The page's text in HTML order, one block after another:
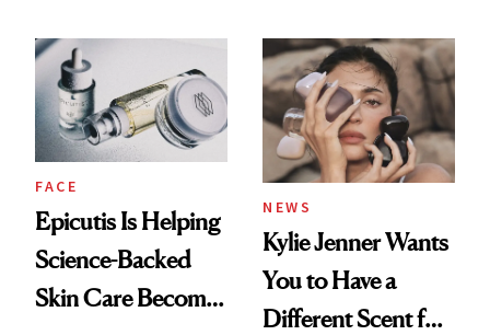
Restoration' After
GLP-1 Weight Loss
FACE
Epicutis Is Helping
Science-Backed
Skin Care Become
NEWS
Kylie Jenner Wants
You to Have a
Different Scent for